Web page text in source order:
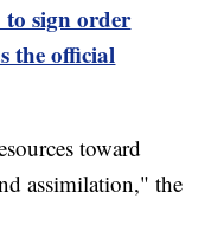
sign order
the official
toward
assimilation," the